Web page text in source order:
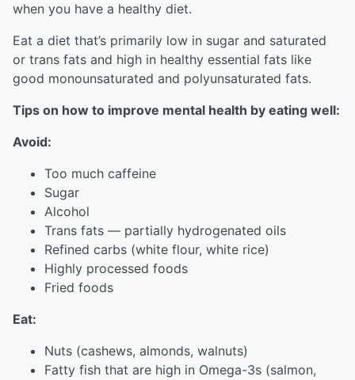
when you have a healthy diet.
Eat a diet that’s primarily low in sugar and saturated
or trans fats and high in healthy essential fats like
good monounsaturated and polyunsaturated fats.
Tips on how to improve mental health by eating well:
Avoid:
Too much caffeine
Sugar
Alcohol
Trans fats — partially hydrogenated oils
Refined carbs (white flour, white rice)
Highly processed foods
Fried foods
Eat:
Nuts (cashews, almonds, walnuts)
Fatty fish that are high in Omega-3s (salmon,